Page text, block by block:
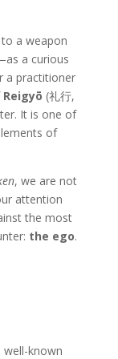
a weapon
a curious
a practitioner
Reigyō (礼行,
It is one of
of
, we are not
attention
the most
the ego.
well-known